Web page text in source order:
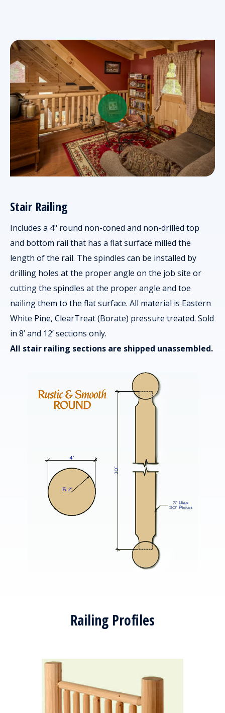
Stair Railing
Includes a 4" round non-coned and non-drilled top
and bottom rail that has a flat surface milled the
length of the rail. The spindles can be installed by
drilling holes at the proper angle on the job site or
cutting the spindles at the proper angle and toe
nailing them to the flat surface. All material is Eastern
White Pine, ClearTreat (Borate) pressure treated. Sold
in 8’ and 12’ sections only.
All stair railing sections are shipped unassembled.
Railing Profiles